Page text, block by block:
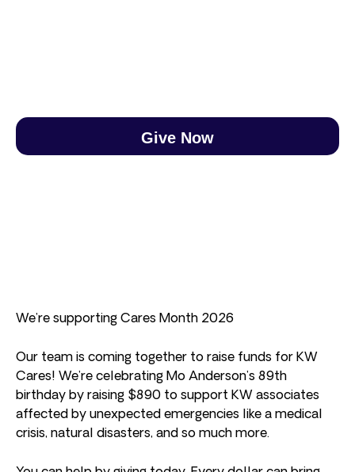
Give Now
We’re supporting Cares Month 2026
Our team is coming together to raise funds for KW
Cares! We’re celebrating Mo Anderson’s 89th
birthday by raising $890 to support KW associates
affected by unexpected emergencies like a medical
crisis, natural disasters, and so much more.